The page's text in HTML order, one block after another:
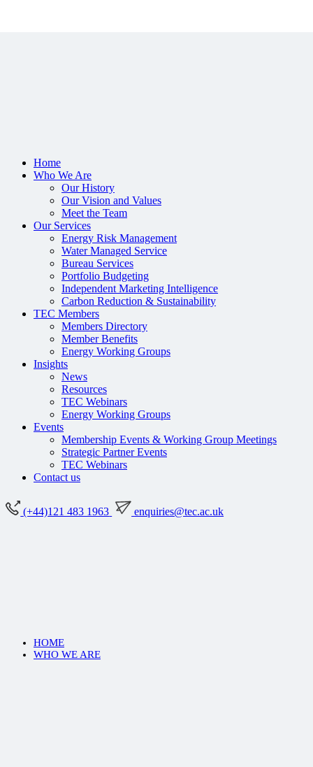
Home
Who We Are
Our History
Our Vision and Values
Meet the Team
Our Services
Energy Risk Management
Water Managed Service
Bureau Services
Portfolio Budgeting
Independent Marketing Intelligence
Carbon Reduction & Sustainability
TEC Members
Members Directory
Member Benefits
Energy Working Groups
Insights
News
Resources
TEC Webinars
Energy Working Groups
Events
Membership Events & Working Group Meetings
Strategic Partner Events
TEC Webinars
Contact us
(+44)121 483 1963 enquiries@tec.ac.uk
HOME
WHO WE ARE